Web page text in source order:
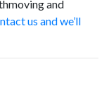
and
us and we’ll